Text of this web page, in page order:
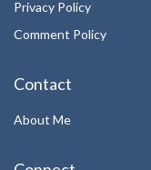
Privacy Policy
Comment Policy
Contact
About Me